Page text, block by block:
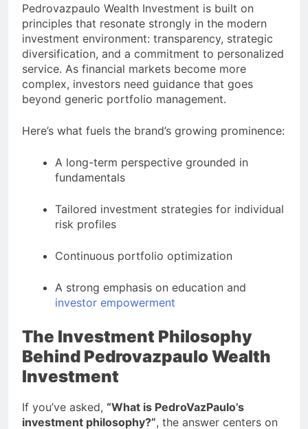
Pedrovazpaulo Wealth Investment is built on
principles that resonate strongly in the modern
investment environment: transparency, strategic
diversification, and a commitment to personalized
service. As financial markets become more
complex, investors need guidance that goes
beyond generic portfolio management.
Here’s what fuels the brand’s growing prominence:
A long-term perspective grounded in
fundamentals
Tailored investment strategies for individual
risk profiles
Continuous portfolio optimization
A strong emphasis on education and
investor empowerment
The Investment Philosophy
Behind Pedrovazpaulo Wealth
Investment
If you’ve asked, “What is PedroVazPaulo’s
investment philosophy?”, the answer centers on